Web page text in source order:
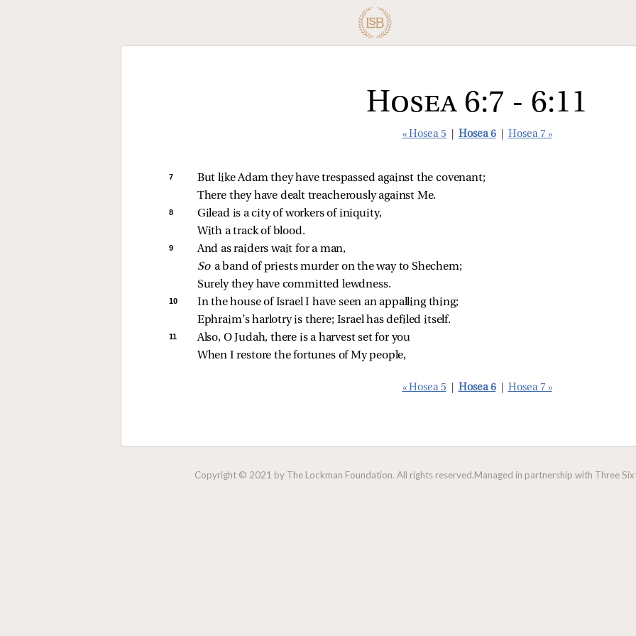
Hosea 6:7 - 6:11
« Hosea 5 Hosea 6 Hosea 7 »
7
But like Adam they have trespassed against the covenant;
There they have dealt treacherously against Me.
8
Gilead is a city of workers of iniquity,
With a track of blood.
9
And as raiders wait for a man,
So a band of priests murder on the way to Shechem;
Surely they have committed lewdness.
10
In the house of Israel I have seen an appalling thing;
Ephraim’s harlotry is there; Israel has defiled itself.
11
Also, O Judah, there is a harvest set for you
When I restore the fortunes of My people,
« Hosea 5 Hosea 6 Hosea 7 »
Copyright © 2021 by The Lockman Foundation. All rights reserved.Managed in partnership with Three